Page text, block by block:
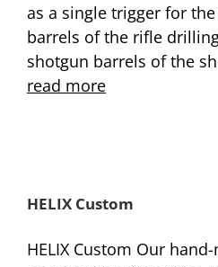
as a single trigger for
barrels of the rifle
shotgun barrels of the
read more
HELIX Custom
HELIX Custom Our